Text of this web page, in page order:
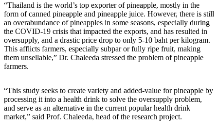
“Thailand is the world’s top exporter of pineapple, mostly in the
form of canned pineapple and pineapple juice. However, there is still
an overabundance of pineapples in some seasons, especially during
the COVID-19 crisis that impacted the exports, and has resulted in
oversupply, and a drastic price drop to only 5-10 baht per kilogram.
This afflicts farmers, especially subpar or fully ripe fruit, making
them unsellable,” Dr. Chaleeda stressed the problem of pineapple
farmers.
“This study seeks to create variety and added-value for pineapple by
processing it into a health drink to solve the oversupply problem,
and serve as an alternative in the current popular health drink
market,” said Prof. Chaleeda, head of the research project.